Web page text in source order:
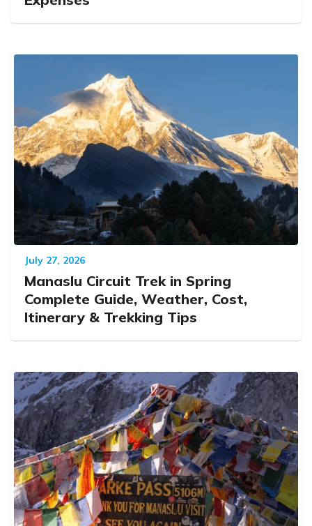
July 27, 2026
Manaslu Circuit Trek in Spring
Complete Guide, Weather, Cost,
Itinerary & Trekking Tips